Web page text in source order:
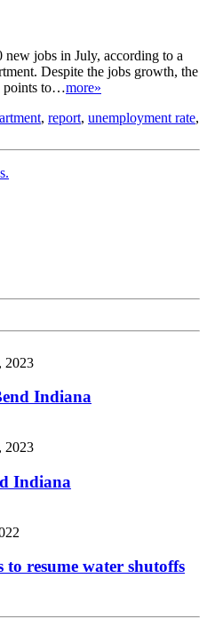
jobs in July, according to a
Despite the jobs growth, the
points to…more»
, report, unemployment rate,
2023
Indiana
2023
Indiana
resume water shutoffs